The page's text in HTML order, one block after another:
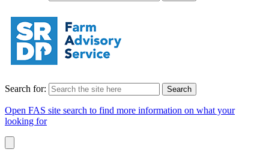
Search for:
Open FAS site search to find more information on what your
looking for